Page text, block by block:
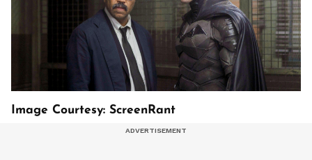
Image Courtesy: ScreenRant